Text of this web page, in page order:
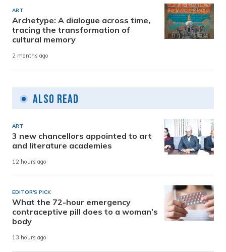
ART
Archetype: A dialogue across time,
tracing the transformation of
cultural memory
2 months ago
Also Read
ART
3 new chancellors appointed to art
and literature academies
12 hours ago
EDITOR'S PICK
What the 72-hour emergency
contraceptive pill does to a woman’s
body
13 hours ago